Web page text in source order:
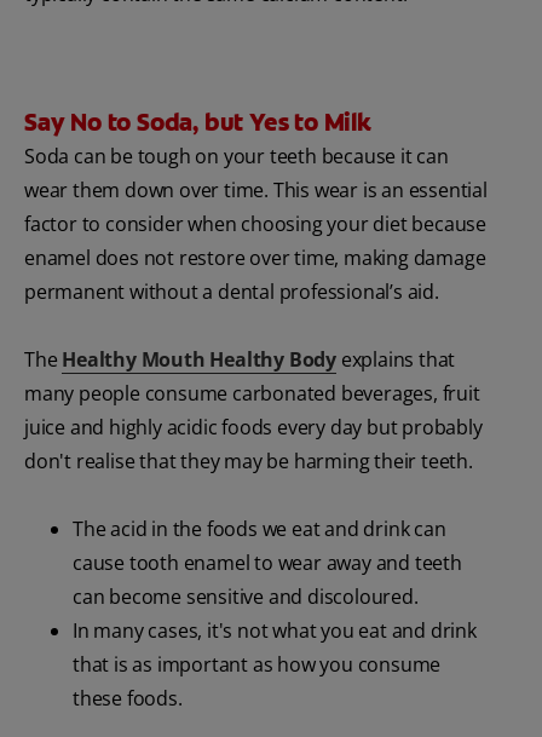
Say No to Soda, but Yes to Milk
Soda can be tough on your teeth because it can
wear them down over time. This wear is an essential
factor to consider when choosing your diet because
enamel does not restore over time, making damage
permanent without a dental professional’s aid.
The Healthy Mouth Healthy Body explains that
many people consume carbonated beverages, fruit
juice and highly acidic foods every day but probably
don't realise that they may be harming their teeth.
The acid in the foods we eat and drink can
cause tooth enamel to wear away and teeth
can become sensitive and discoloured.
In many cases, it's not what you eat and drink
that is as important as how you consume
these foods.